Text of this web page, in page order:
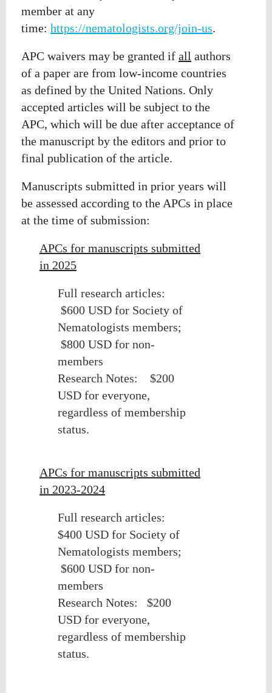
member at any
time: https://nematologists.org/join-us.
APC waivers may be granted if all authors
of a paper are from low-income countries
as defined by the United Nations. Only
accepted articles will be subject to the
APC, which will be due after acceptance of
the manuscript by the editors and prior to
final publication of the article.
Manuscripts submitted in prior years will
be assessed according to the APCs in place
at the time of submission:
APCs for manuscripts submitted
in 2025
Full research articles:
$600 USD for Society of
Nematologists members;
$800 USD for non-
members
Research Notes: $200
USD for everyone,
regardless of membership
status.
APCs for manuscripts submitted
in 2023-2024
Full research articles:
$400 USD for Society of
Nematologists members;
$600 USD for non-
members
Research Notes: $200
USD for everyone,
regardless of membership
status.